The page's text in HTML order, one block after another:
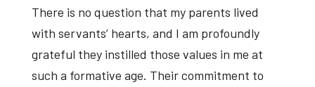
There is no question that my parents lived
with servants’ hearts, and I am profoundly
grateful they instilled those values in me at
such a formative age. Their commitment to